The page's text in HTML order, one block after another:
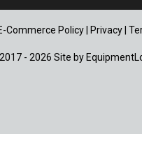
Commerce Policy Privacy
- 2026 Site by